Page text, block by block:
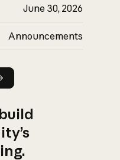
June 30, 2026
Announcements